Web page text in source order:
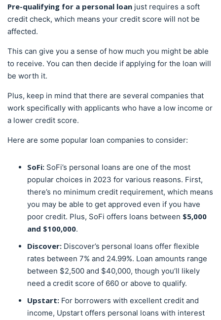
Pre-qualifying for a personal loan just requires a soft
credit check, which means your credit score will not be
affected.
This can give you a sense of how much you might be able
to receive. You can then decide if applying for the loan will
be worth it.
Plus, keep in mind that there are several companies that
work specifically with applicants who have a low income or
a lower credit score.
Here are some popular loan companies to consider:
SoFi: SoFi’s personal loans are one of the most
popular choices in 2023 for various reasons. First,
there’s no minimum credit requirement, which means
you may be able to get approved even if you have
poor credit. Plus, SoFi offers loans between $5,000
and $100,000.
Discover: Discover’s personal loans offer flexible
rates between 7% and 24.99%. Loan amounts range
between $2,500 and $40,000, though you’ll likely
need a credit score of 660 or above to qualify.
Upstart: For borrowers with excellent credit and
income, Upstart offers personal loans with interest